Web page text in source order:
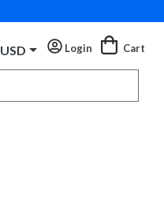
USD Login Cart